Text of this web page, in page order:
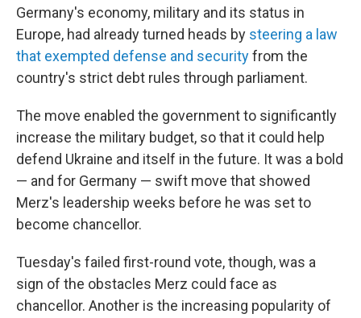
Germany's economy, military and its status in
Europe, had already turned heads by steering a law
that exempted defense and securityfrom the
country's strict debt rules through parliament.
The move enabled the government to significantly
increase the military budget, so that it could help
defend Ukraine and itself in the future. It was a bold
— and for Germany — swift move that showed
Merz's leadership weeks before he was set to
become chancellor.
Tuesday's failed first-round vote, though, was a
sign of the obstacles Merz could face as
chancellor. Another is the increasing popularity of